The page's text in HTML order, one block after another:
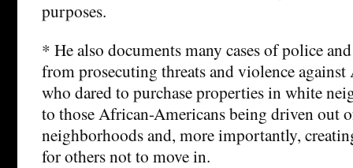
purposes.
* He also documents many cases of police
from prosecuting threats and violence
who dared to purchase properties in white
to those African-Americans being driven out
neighborhoods and, more importantly,
for others not to move in.